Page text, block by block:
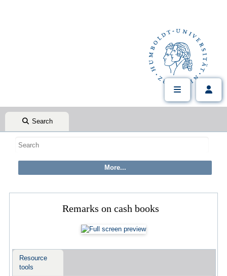
Search
Remarks on cash books
Resource
tools